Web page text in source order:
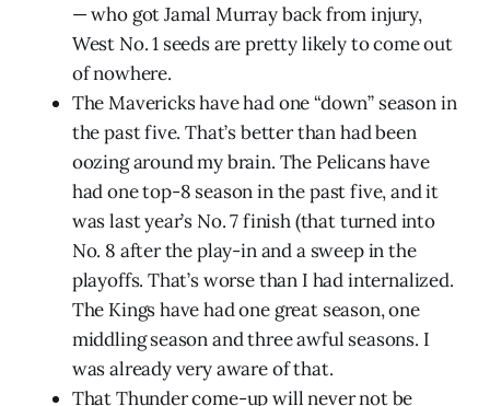
— who got Jamal Murray back from injury,
West No. 1 seeds are pretty likely to come out
of nowhere.
The Mavericks have had one “down” season in
the past five. That’s better than had been
oozing around my brain. The Pelicans have
had one top-8 season in the past five, and it
was last year’s No. 7 finish (that turned into
No. 8 after the play-in and a sweep in the
playoffs. That’s worse than I had internalized.
The Kings have had one great season, one
middling season and three awful seasons. I
was already very aware of that.
That Thunder come-up will never not be